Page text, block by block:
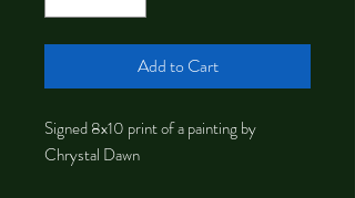
Add to Cart
Signed 8x10 print of a painting by
Chrystal Dawn